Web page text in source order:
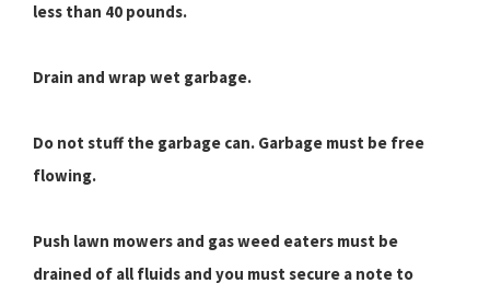
less than 40 pounds.
Drain and wrap wet garbage.
Do not stuff the garbage can. Garbage must be free
flowing.
Push lawn mowers and gas weed eaters must be
drained of all fluids and you must secure a note to